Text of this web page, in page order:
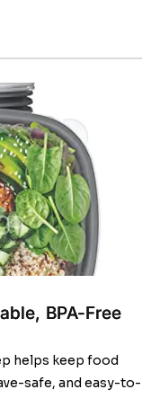
BPA-Free
helps keep food
safe, and easy-to-